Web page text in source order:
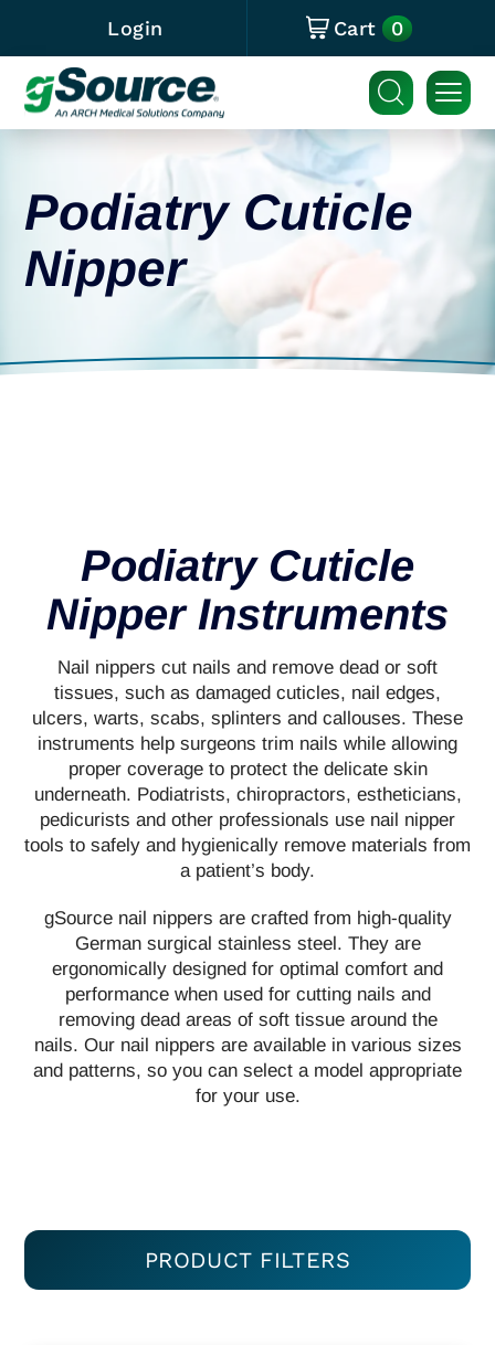
Login Cart 0
Podiatry Cuticle
Nipper
Podiatry Cuticle
Nipper Instruments
Nail nippers cut nails and remove dead or soft
tissues, such as damaged cuticles, nail edges,
ulcers, warts, scabs, splinters and callouses. These
instruments help surgeons trim nails while allowing
proper coverage to protect the delicate skin
underneath. Podiatrists, chiropractors, estheticians,
pedicurists and other professionals use nail nipper
tools to safely and hygienically remove materials from
a patient’s body.
gSource nail nippers are crafted from high-quality
German surgical stainless steel. They are
ergonomically designed for optimal comfort and
performance when used for cutting nails and
removing dead areas of soft tissue around the
nails. Our nail nippers are available in various sizes
and patterns, so you can select a model appropriate
for your use.
PRODUCT FILTERS